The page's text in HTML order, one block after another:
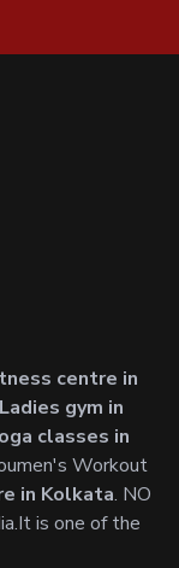
centre in
Ladies gym in
classes in
Workout
in Kolkata. NO
is one of the